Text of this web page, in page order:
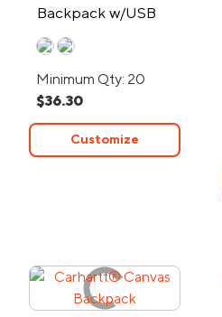
Backpack w/USB
Port
Minimum Qty: 20
$36.30
Customize